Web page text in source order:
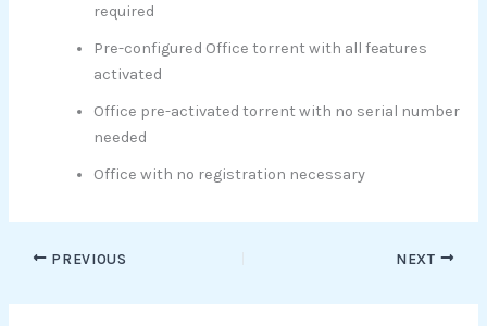
required
Pre-configured Office torrent with all features
activated
Office pre-activated torrent with no serial number
needed
Office with no registration necessary
PREVIOUS NEXT